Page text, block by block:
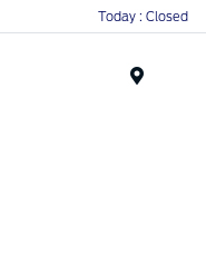
Today : Closed